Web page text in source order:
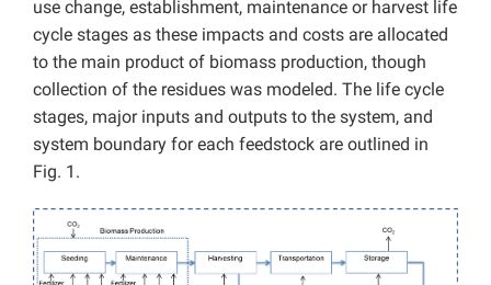
use change, establishment, maintenance or harvest life
cycle stages as these impacts and costs are allocated
to the main product of biomass production, though
collection of the residues was modeled. The life cycle
stages, major inputs and outputs to the system, and
system boundary for each feedstock are outlined in
Fig. 1.